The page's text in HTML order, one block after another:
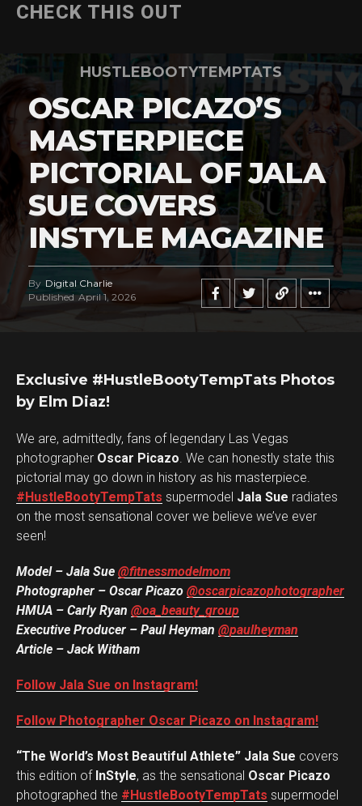
CHECK THIS OUT
HUSTLEBOOTYTEMPTATS
OSCAR PICAZO’S
MASTERPIECE
PICTORIAL OF JALA
SUE COVERS
INSTYLE MAGAZINE
By Digital Charlie
Published April 1, 2026
Exclusive #HustleBootyTempTats Photos
by Elm Diaz!
We are, admittedly, fans of legendary Las Vegas
photographer Oscar Picazo. We can honestly state this
pictorial may go down in history as his masterpiece.
#HustleBootyTempTats supermodel Jala Sue radiates
on the most sensational cover we believe we’ve ever
seen!
Model – Jala Sue @fitnessmodelmom
Photographer – Oscar Picazo @oscarpicazophotographer
HMUA – Carly Ryan @oa_beauty_group
Executive Producer – Paul Heyman @paulheyman
Article – Jack Witham
Follow Jala Sue on Instagram!
Follow Photographer Oscar Picazo on Instagram!
“The World’s Most Beautiful Athlete” Jala Sue covers
this edition of InStyle, as the sensational Oscar Picazo
photographed the #HustleBootyTempTats supermodel